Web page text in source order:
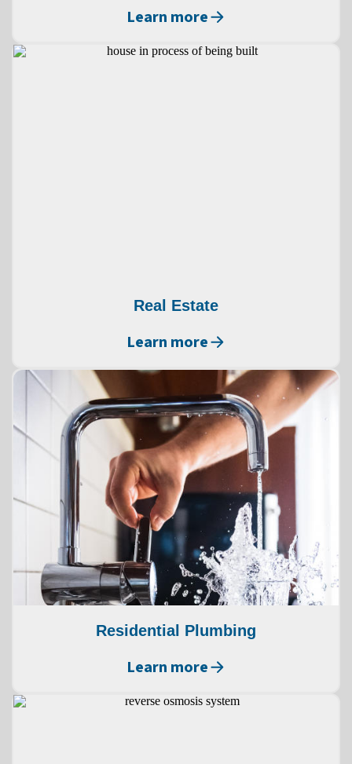
Learn more
Real Estate
Learn more
Residential Plumbing
Learn more